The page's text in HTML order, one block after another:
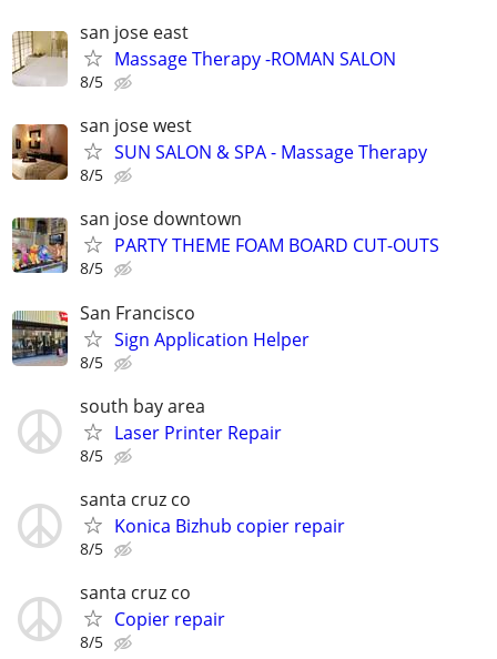
san jose east
Massage Therapy -ROMAN SALON
8/5
san jose west
SUN SALON & SPA - Massage Therapy
8/5
san jose downtown
PARTY THEME FOAM BOARD CUT-OUTS
8/5
San Francisco
Sign Application Helper
8/5
south bay area
Laser Printer Repair
8/5
santa cruz co
Konica Bizhub copier repair
8/5
santa cruz co
Copier repair
8/5